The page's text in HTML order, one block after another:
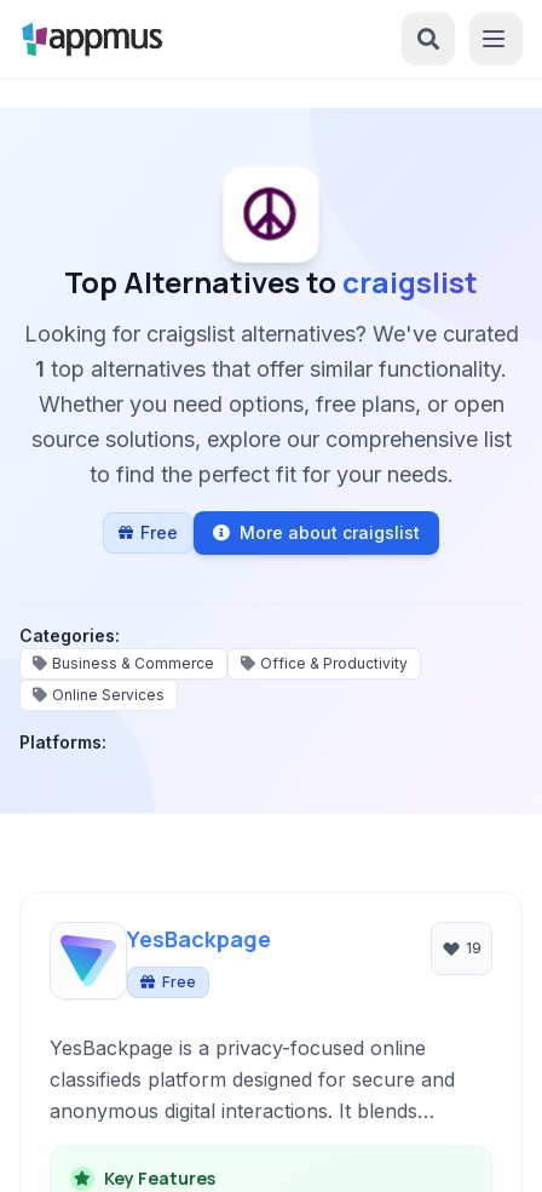
Top Alternatives to craigslist
Looking for craigslist alternatives? We've curated
1 top alternatives that offer similar functionality.
Whether you need options, free plans, or open
source solutions, explore our comprehensive list
to find the perfect fit for your needs.
Free More about craigslist
Categories:
Business & Commerce
Office & Productivity
Online Services
Platforms:
YesBackpage
Free
19
YesBackpage is a privacy-focused online
classifieds platform designed for secure and
anonymous digital interactions. It blends
traditional classified features with advanced
privacy protection and decentralized
Key Features